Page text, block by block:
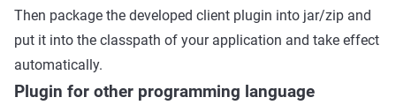
Then package the developed client plugin into jar/zip and
put it into the classpath of your application and take effect
automatically.
Plugin for other programming language